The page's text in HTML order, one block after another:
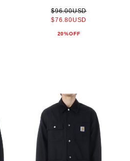
$96.00USD
$76.80USD
20%OFF